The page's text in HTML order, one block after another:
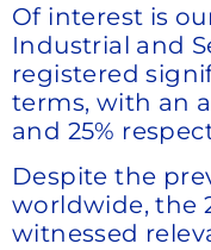
Of interest is
Industrial and
registered
terms, with an
and 25%
Despite the
worldwide, the
witnessed